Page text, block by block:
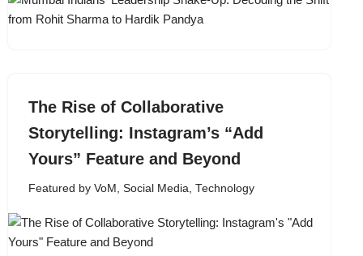
The Rise of Collaborative
Storytelling: Instagram’s “Add
Yours” Feature and Beyond
Featured by VoM , Social Media, Technology